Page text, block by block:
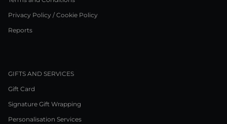
Privacy Policy / Cookie Policy
Reports
GIFTS AND SERVICES
Gift Card
Signature Gift Wrapping
Personalisation Services